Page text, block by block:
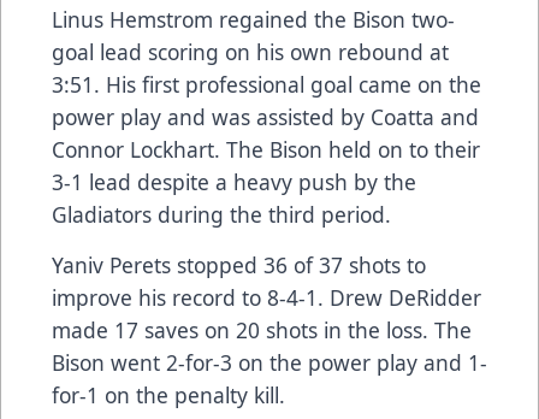
Linus Hemstrom regained the Bison two-
goal lead scoring on his own rebound at
3:51. His first professional goal came on the
power play and was assisted by Coatta and
Connor Lockhart. The Bison held on to their
3-1 lead despite a heavy push by the
Gladiators during the third period.
Yaniv Perets stopped 36 of 37 shots to
improve his record to 8-4-1. Drew DeRidder
made 17 saves on 20 shots in the loss. The
Bison went 2-for-3 on the power play and 1-
for-1 on the penalty kill.